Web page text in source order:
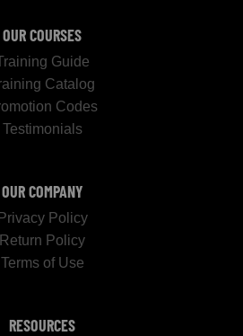
OUR COURSES
Guide
Catalog
Codes
Testimonials
OUR COMPANY
Privacy Policy
Return Policy
Terms of Use
RESOURCES